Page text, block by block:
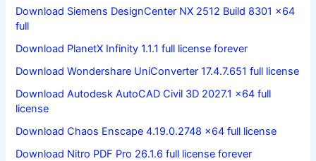
Download Siemens DesignCenter NX 2512 Build 8301 x64
full
Download PlanetX Infinity 1.1.1 full license forever
Download Wondershare UniConverter 17.4.7.651 full license
Download Autodesk AutoCAD Civil 3D 2027.1 x64 full
license
Download Chaos Enscape 4.19.0.2748 x64 full license
Download Nitro PDF Pro 26.1.6 full license forever